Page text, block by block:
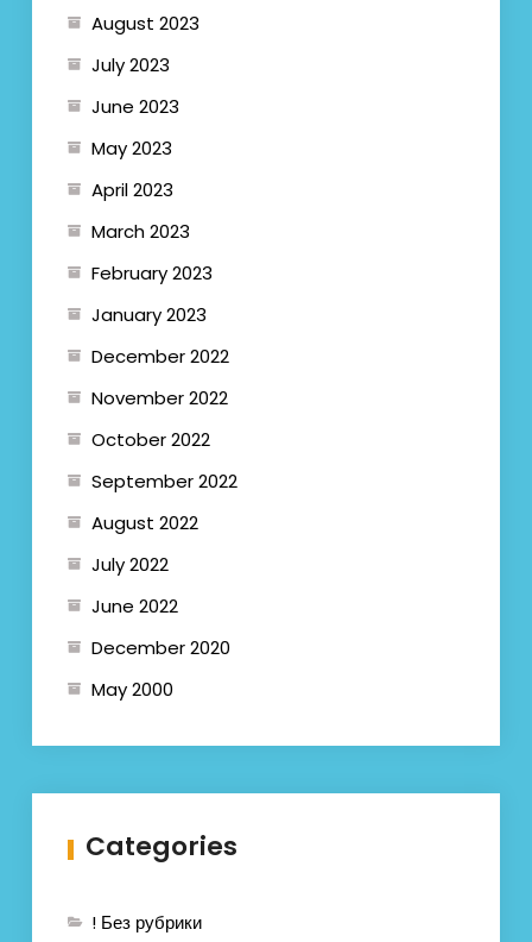
August 2023
July 2023
June 2023
May 2023
April 2023
March 2023
February 2023
January 2023
December 2022
November 2022
October 2022
September 2022
August 2022
July 2022
June 2022
December 2020
May 2000
Categories
! Без рубрики